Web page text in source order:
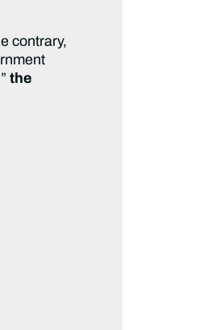
contrary,
the